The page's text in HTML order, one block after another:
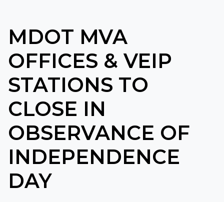
MDOT MVA
OFFICES & VEIP
STATIONS TO
CLOSE IN
OBSERVANCE OF
INDEPENDENCE
DAY